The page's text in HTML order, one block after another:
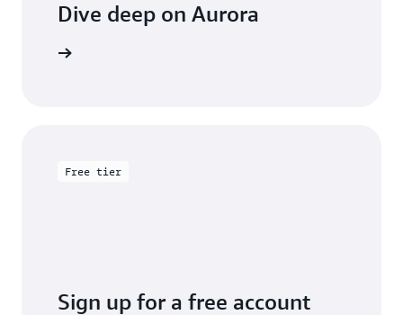
Dive deep on Aurora
Free tier
Sign up for a free account